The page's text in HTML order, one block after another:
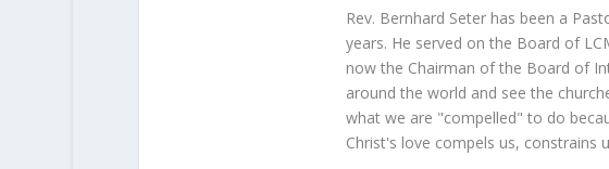
Rev. Bernhard Seter has been a
years. He served on the Board of
now the Chairman of the Board of
around the world and see the
what we are "compelled" to do
Christ's love compels us, constrains